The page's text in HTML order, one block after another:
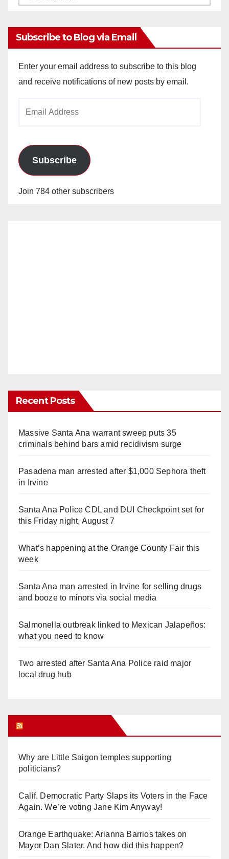
Subscribe to Blog via Email
Enter your email address to subscribe to this blog
and receive notifications of new posts by email.
Subscribe
Join 784 other subscribers
Recent Posts
Massive Santa Ana warrant sweep puts 35
criminals behind bars amid recidivism surge
Pasadena man arrested after $1,000 Sephora theft
in Irvine
Santa Ana Police CDL and DUI Checkpoint set for
this Friday night, August 7
What’s happening at the Orange County Fair this
week
Santa Ana man arrested in Irvine for selling drugs
and booze to minors via social media
Salmonella outbreak linked to Mexican Jalapeños:
what you need to know
Two arrested after Santa Ana Police raid major
local drug hub
Why are Little Saigon temples supporting
politicians?
Calif. Democratic Party Slaps its Voters in the Face
Again. We’re voting Jane Kim Anyway!
Orange Earthquake: Arianna Barrios takes on
Mayor Dan Slater. And how did this happen?